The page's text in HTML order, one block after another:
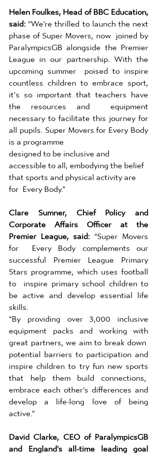
Helen Foulkes, Head of BBC Education,
said: “We’re thrilled to launch the next
phase of Super Movers, now  joined by
ParalympicsGB alongside the Premier
League in our partnership. With the
upcoming summer  poised to inspire
countless children to embrace sport,
it's so important that teachers have
the resources and  equipment
necessary to facilitate this journey for
all pupils. Super Movers for Every Body
is a programme
designed to be inclusive and
accessible to all, embodying the belief
that sports and physical activity are
for  Every Body."
Clare Sumner, Chief Policy and
Corporate Affairs Officer at the
Premier League, said: “Super Movers
for  Every Body complements our
successful Premier League Primary
Stars programme, which uses football
to  inspire primary school children to
be active and develop essential life
skills.
“By providing over 3,000 inclusive
equipment packs and working with
great partners, we aim to break down
potential barriers to participation and
inspire children to try fun new sports
that help them build connections,
embrace each other’s differences and
develop a life-long love of being
active.”
David Clarke, CEO of ParalympicsGB
and England’s all-time leading goal